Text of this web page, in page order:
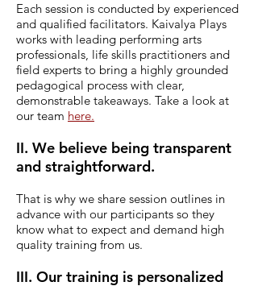
Each session is conducted by experienced
and qualified facilitators. Kaivalya Plays
works with leading performing arts
professionals, life skills practitioners and
field experts to bring a highly grounded
pedagogical process with clear,
demonstrable takeaways. Take a look at
our team here.
II. We believe being transparent
and straightforward.
That is why we share session outlines in
advance with our participants so they
know what to expect and demand high
quality training from us.
III. Our training is personalized